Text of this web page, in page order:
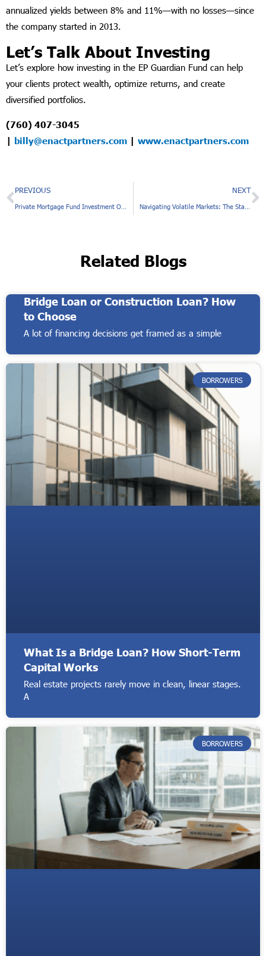
annualized yields between 8% and 11%—with no losses—since
the company started in 2013.
Let’s Talk About Investing
Let’s explore how investing in the EP Guardian Fund can help
your clients protect wealth, optimize returns, and create
diversified portfolios.
(760) 407-3045
| billy@enactpartners.com | www.enactpartners.com
PREVIOUS NEXT
Related Blogs
Bridge Loan or Construction Loan? How
to Choose
A lot of financing decisions get framed as a simple
BORROWERS
What Is a Bridge Loan? How Short-Term
Capital Works
Real estate projects rarely move in clean, linear stages.
A
BORROWERS